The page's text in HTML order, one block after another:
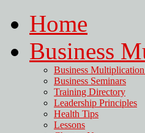
Home
Business
Business
Business Seminars
Training Directory
Leadership Principles
Health Tips
Lessons